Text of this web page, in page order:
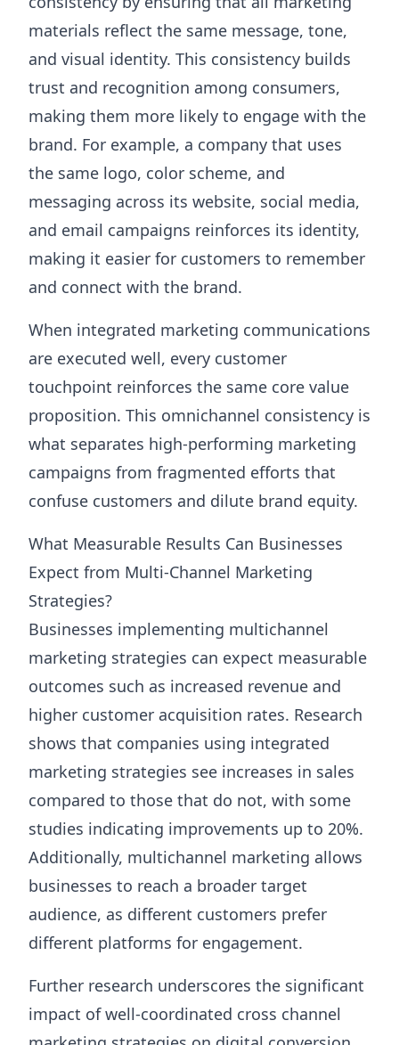
materials reflect the same message, tone,
and visual identity. This consistency builds
trust and recognition among consumers,
making them more likely to engage with the
brand. For example, a company that uses
the same logo, color scheme, and
messaging across its website, social media,
and email campaigns reinforces its identity,
making it easier for customers to remember
and connect with the brand.
When integrated marketing communications
are executed well, every customer
touchpoint reinforces the same core value
proposition. This omnichannel consistency is
what separates high-performing marketing
campaigns from fragmented efforts that
confuse customers and dilute brand equity.
What Measurable Results Can Businesses
Expect from Multi-Channel Marketing
Strategies?
Businesses implementing multichannel
marketing strategies can expect measurable
outcomes such as increased revenue and
higher customer acquisition rates. Research
shows that companies using integrated
marketing strategies see increases in sales
compared to those that do not, with some
studies indicating improvements up to 20%.
Additionally, multichannel marketing allows
businesses to reach a broader target
audience, as different customers prefer
different platforms for engagement.
Further research underscores the significant
impact of well-coordinated cross channel